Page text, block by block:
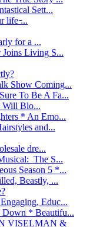
Sett...
life ̵...
for a ...
Joins Living S...
Show Coming...
To Be A Fa...
Will Blo...
* An Emo...
and...
dre...
The S...
Season 5 *...
Beastly, ...
Educ...
Down * Beautifu...
VISELMAN &